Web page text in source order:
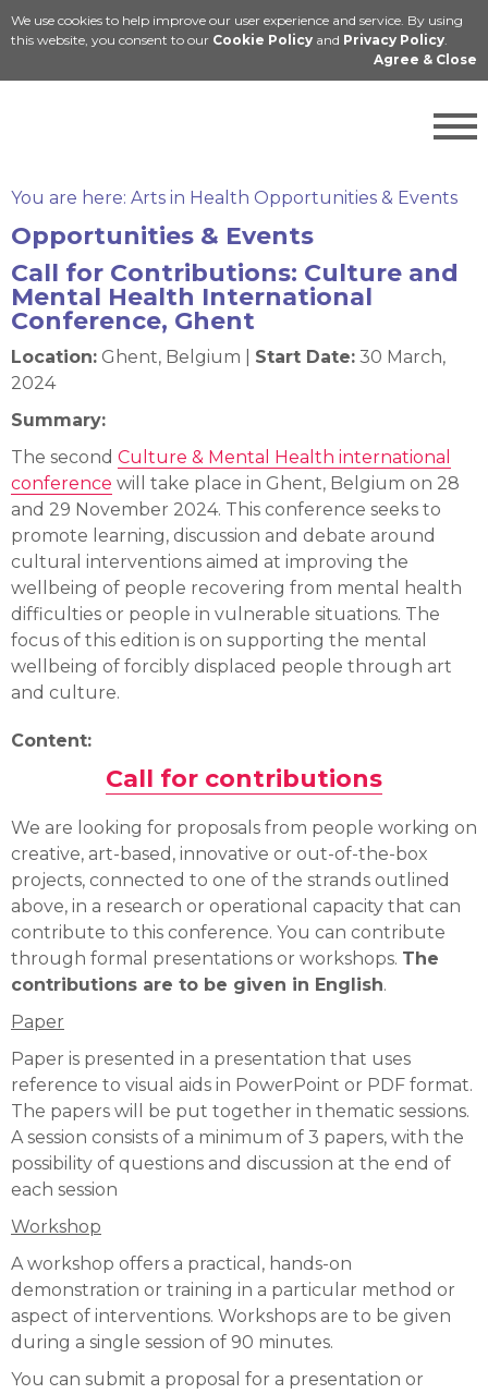
We use cookies to help improve our user experience and service. By using
this website, you consent to our Cookie Policy and Privacy Policy.
Agree & Close
Cymraeg
You are here: Arts in Health Opportunities & Events
Opportunities & Events
Call for Contributions: Culture and
Mental Health International
Conference, Ghent
Location: Ghent, Belgium | Start Date: 30 March,
2024
Summary:
The second Culture & Mental Health international
conference will take place in Ghent, Belgium on 28
and 29 November 2024. This conference seeks to
promote learning, discussion and debate around
cultural interventions aimed at improving the
wellbeing of people recovering from mental health
difficulties or people in vulnerable situations. The
focus of this edition is on supporting the mental
wellbeing of forcibly displaced people through art
and culture.
Content:
Call for contributions
We are looking for proposals from people working on
creative, art-based, innovative or out-of-the-box
projects, connected to one of the strands outlined
above, in a research or operational capacity that can
contribute to this conference. You can contribute
through formal presentations or workshops. The
contributions are to be given in English.
Paper
Paper is presented in a presentation that uses
reference to visual aids in PowerPoint or PDF format.
The papers will be put together in thematic sessions.
A session consists of a minimum of 3 papers, with the
possibility of questions and discussion at the end of
each session
Workshop
A workshop offers a practical, hands-on
demonstration or training in a particular method or
aspect of interventions. Workshops are to be given
during a single session of 90 minutes.
You can submit a proposal for a presentation or